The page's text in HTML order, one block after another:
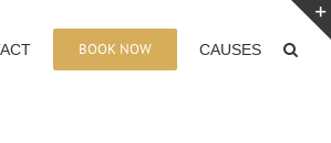
BOOK NOW CAUSES